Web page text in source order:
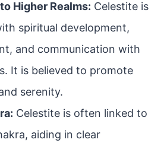
Higher Realms: Celestite is
spiritual development,
and communication with
It is believed to promote
serenity.
Celestite is often linked to
aiding in clear